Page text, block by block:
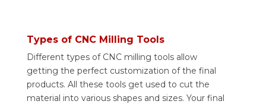
Types of CNC Milling Tools
Different types of CNC milling tools allow
getting the perfect customization of the final
products. All these tools get used to cut the
material into various shapes and sizes. Your final